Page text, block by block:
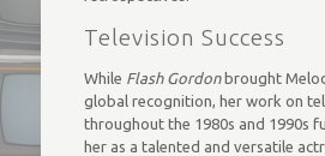
Television Success
While Flash Gordonbrought
global recognition, her work on
throughout the 1980s and 1990s
her as a talented and versatile